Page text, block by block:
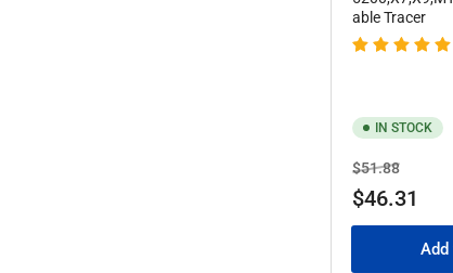
able Tracer
IN STOCK
Regular
price
$51.88Sale
price
$46.31